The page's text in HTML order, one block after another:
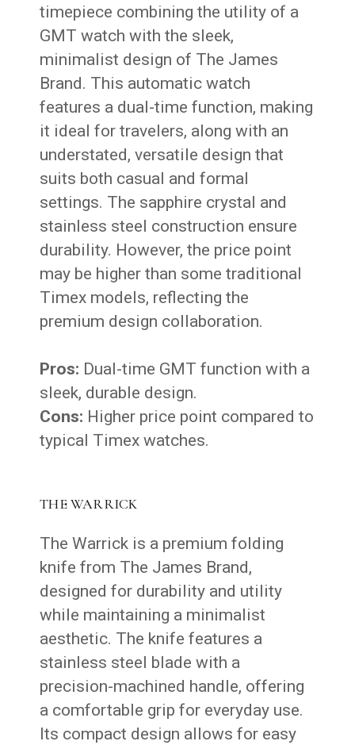
timepiece combining the utility of a
GMT watch with the sleek,
minimalist design of The James
Brand. This automatic watch
features a dual-time function, making
it ideal for travelers, along with an
understated, versatile design that
suits both casual and formal
settings. The sapphire crystal and
stainless steel construction ensure
durability. However, the price point
may be higher than some traditional
Timex models, reflecting the
premium design collaboration.
Pros: Dual-time GMT function with a
sleek, durable design.
Cons: Higher price point compared to
typical Timex watches.
THE WARRICK
The Warrick is a premium folding
knife from The James Brand,
designed for durability and utility
while maintaining a minimalist
aesthetic. The knife features a
stainless steel blade with a
precision-machined handle, offering
a comfortable grip for everyday use.
Its compact design allows for easy